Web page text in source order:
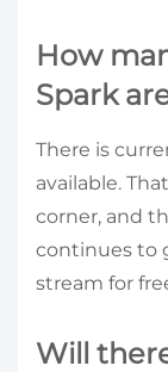
How
Spark
There is
available.
corner, and
continues to
stream for
Will